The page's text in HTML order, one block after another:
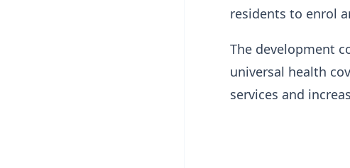
residents to enrol
The development
universal health
services and